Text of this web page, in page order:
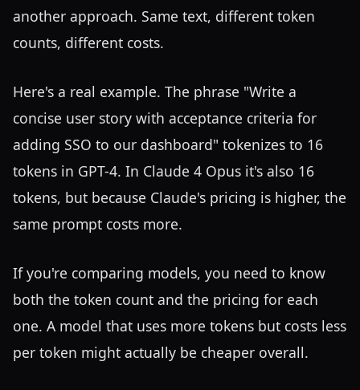
another approach. Same text, different token
counts, different costs.
Here's a real example. The phrase "Write a
concise user story with acceptance criteria for
adding SSO to our dashboard" tokenizes to 16
tokens in GPT-4. In Claude 4 Opus it's also 16
tokens, but because Claude's pricing is higher, the
same prompt costs more.
If you're comparing models, you need to know
both the token count and the pricing for each
one. A model that uses more tokens but costs less
per token might actually be cheaper overall.